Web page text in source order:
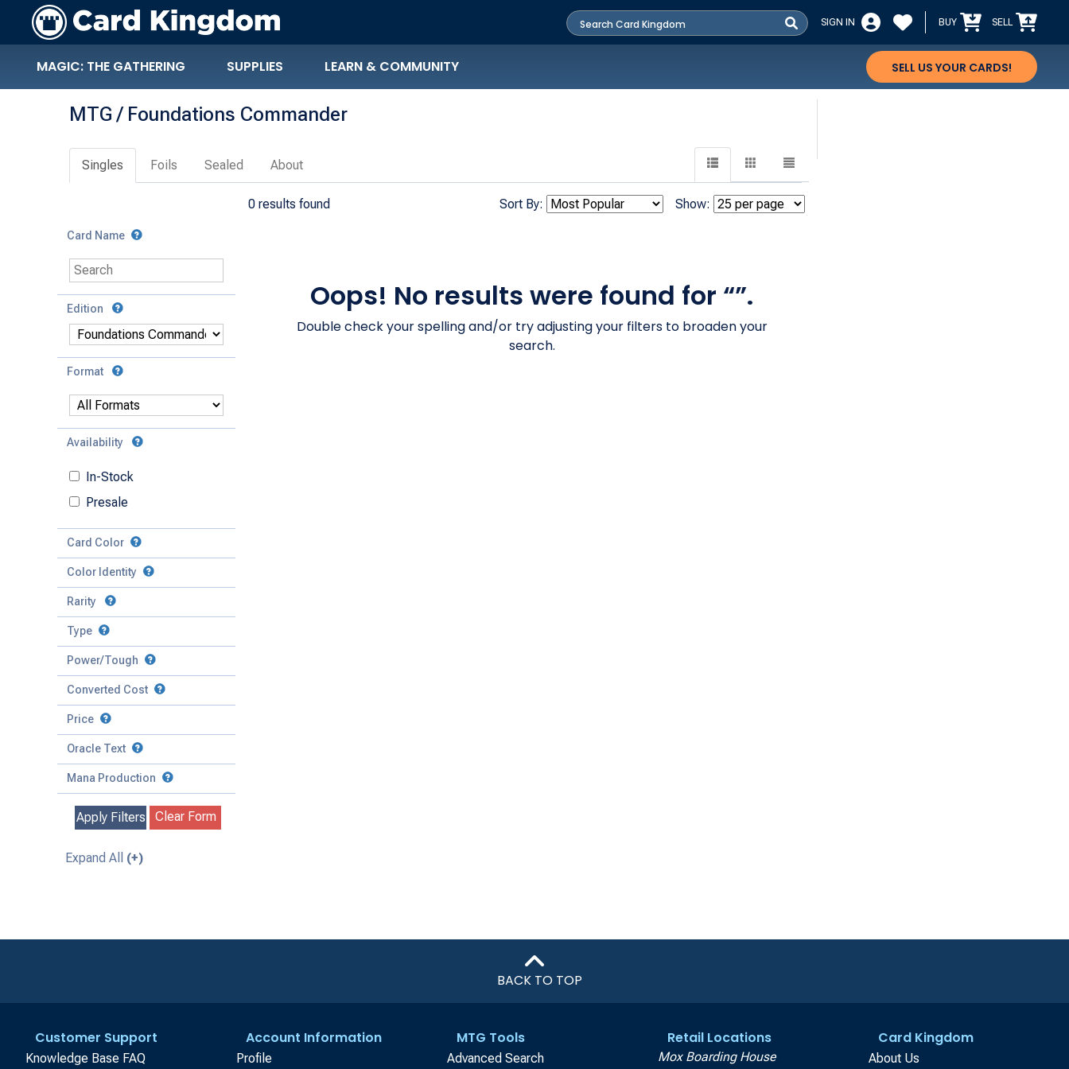
SIGN IN BUY SELL
MAGIC: THE GATHERING SUPPLIES LEARN & COMMUNITY SELL US YOUR CARDS!
MTG / Foundations Commander
Singles Foils Sealed About
Show:
Sort By:
0 results found
Card Name
Edition
Format
Availability
In-Stock
Presale
Card Color
Color Identity
Rarity
Mythic
Rare
Uncommon
Common
Basic Land
Special
Type
Match Any
Match All
Artifact
Battle
Creature
Enchantment
Instant
Kindred
Legendary
Power/Tough
Power
Toughness
to
Converted Cost
Price
Oracle Text
Mana Production
Apply Filters Clear Form
Expand All (+)
Oops! No results were found for “”.
Double check your spelling and/or try adjusting your filters to broaden your
search.
BACK TO TOP
Customer Support
Knowledge Base FAQ
Account Information
Profile
MTG Tools
Advanced Search
Retail Locations
Mox Boarding House
Card Kingdom
About Us